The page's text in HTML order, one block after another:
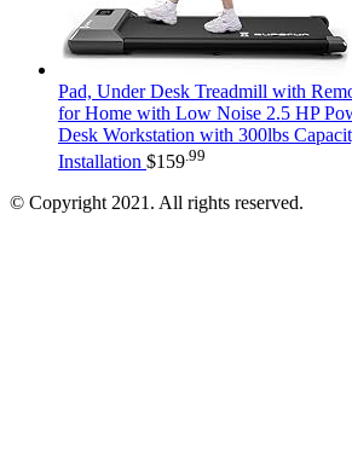
Pad, Under Desk Treadmill with
for Home with Low Noise 2.5 HP
Desk Workstation with 300lbs
Installation $159 .99
© Copyright 2021. All rights reserved.